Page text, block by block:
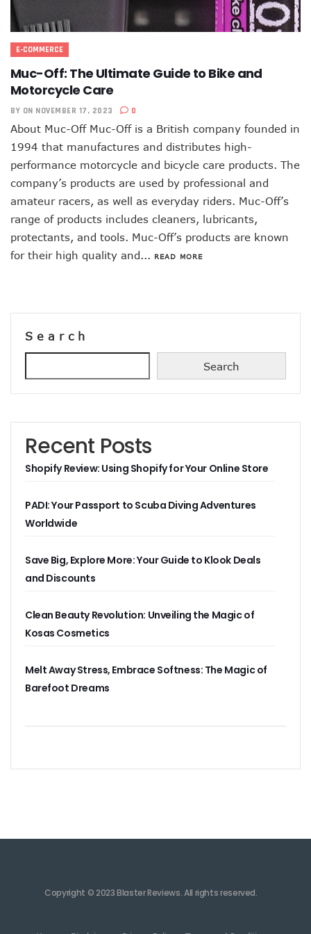
E-COMMERCE
Muc-Off: The Ultimate Guide to Bike and
Motorcycle Care
BY ON NOVEMBER 17, 2023 0
About Muc-Off Muc-Off is a British company founded in
1994 that manufactures and distributes high-
performance motorcycle and bicycle care products. The
company’s products are used by professional and
amateur racers, as well as everyday riders. Muc-Off’s
range of products includes cleaners, lubricants,
protectants, and tools. Muc-Off’s products are known
for their high quality and... READ MORE
Search
Search
Recent Posts
Shopify Review: Using Shopify for Your Online Store
PADI: Your Passport to Scuba Diving Adventures
Worldwide
Save Big, Explore More: Your Guide to Klook Deals
and Discounts
Clean Beauty Revolution: Unveiling the Magic of
Kosas Cosmetics
Melt Away Stress, Embrace Softness: The Magic of
Barefoot Dreams
Copyright © 2023 Blaster Reviews. All rights reserved.